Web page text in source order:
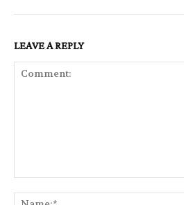
LEAVE A REPLY